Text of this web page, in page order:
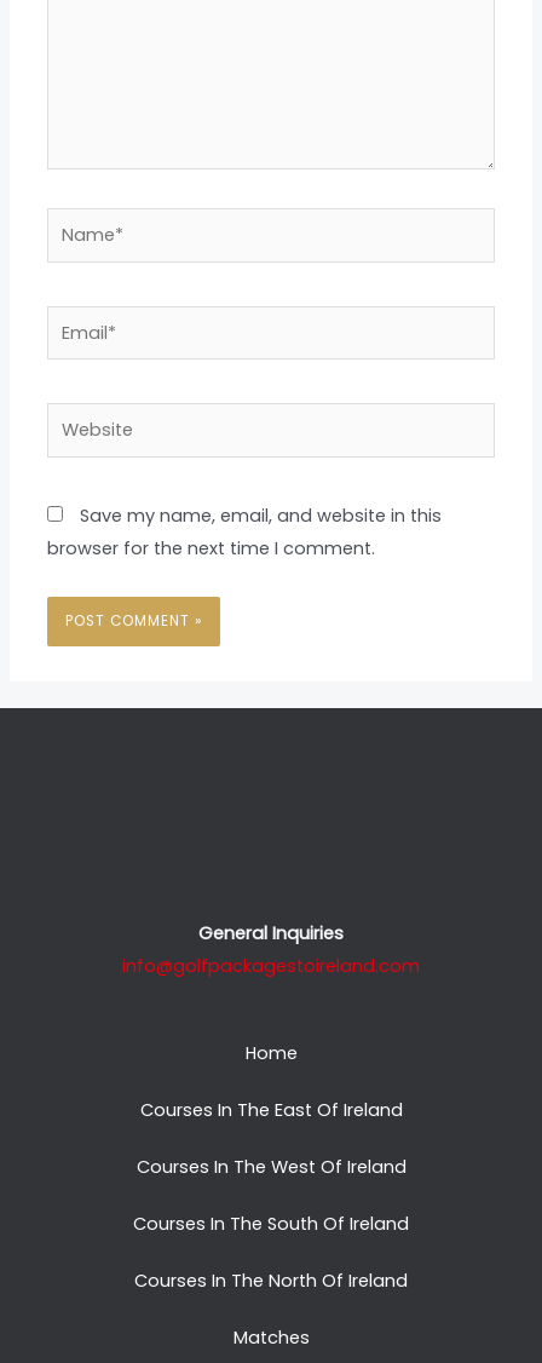
Name*
Website
Save my name, email, and website in this
browser for the next time I comment.
General Inquiries
info@golfpackagestoireland.com
Home
Courses In The East Of Ireland
Courses In The West Of Ireland
Courses In The South Of Ireland
Courses In The North Of Ireland
Matches